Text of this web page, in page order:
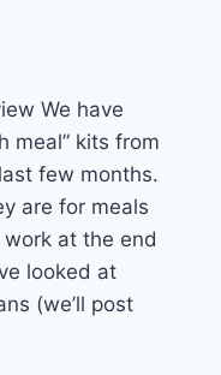
We have
meal” kits from
few months.
are for meals
at the end
looked at
(we’ll post